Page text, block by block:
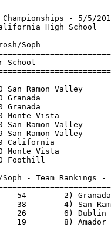
Soph
School
10 San Ramon
10 Granada
10 Granada
10 Monte Vista
San Ramon Valley
San Ramon Valley
9 California
10 Monte Vista
10 Foothill
Soph - Team
54        2)
38        4)
26        6)
19        8)